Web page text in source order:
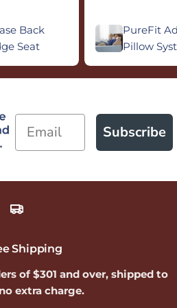
Back
Seat
PureFit
Pillow
Email
Subscribe
Shipping
of $301 and over, shipped to
extra charge.